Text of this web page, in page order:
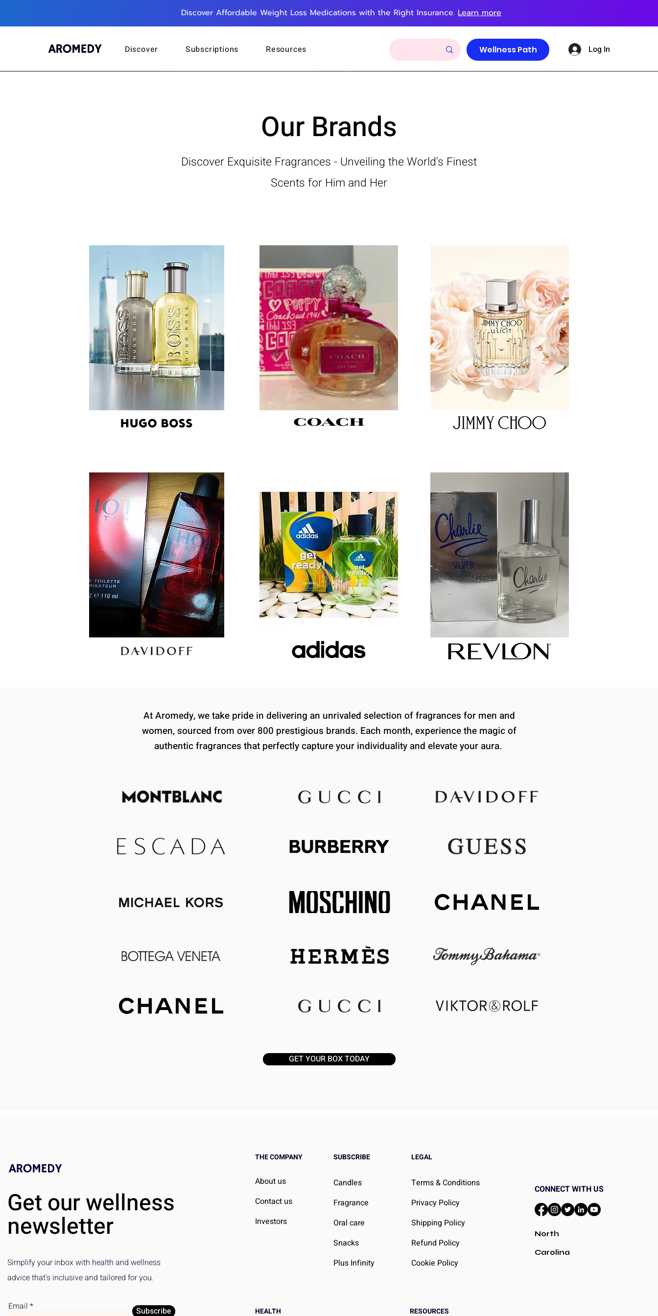
Discover Affordable Weight Loss Medications with the Right Insurance. Learn more
Discover Subscriptions Resources Wellness Path Log In
Our Brands
Discover Exquisite Fragrances - Unveiling the World's Finest
Scents for Him and Her
At Aromedy, we take pride in delivering an unrivaled selection of fragrances for men and
women, sourced from over 800 prestigious brands. Each month, experience the magic of
authentic fragrances that perfectly capture your individuality and elevate your aura.
GET YOUR BOX TODAY
Get our wellness
newsletter
Simplify your inbox with health and wellness
advice that's inclusive and tailored for you.
Email Subscribe
THE COMPANY
About us
Contact us
Investors
SUBSCRIBE
Candles
Fragrance
Oral care
Snacks
Plus Infinity
LEGAL
Terms & Conditions
Privacy Policy
Shipping Policy
Refund Policy
Cookie Policy
HEALTH RESOURCES
CONNECT WITH US
North
Carolina